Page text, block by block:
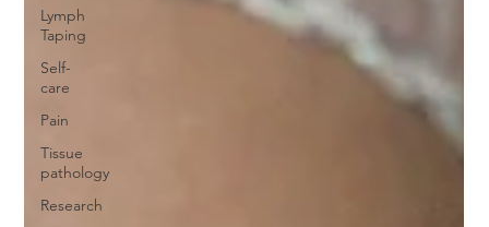
Lymph
Taping
Self-
care
Pain
Tissue
pathology
Research